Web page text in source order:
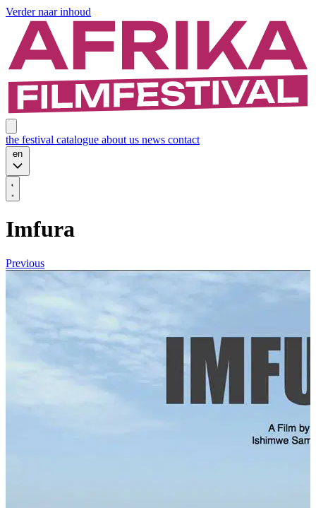
Verder naar inhoud
the festival catalogue about us news contact
en
Imfura
Previous